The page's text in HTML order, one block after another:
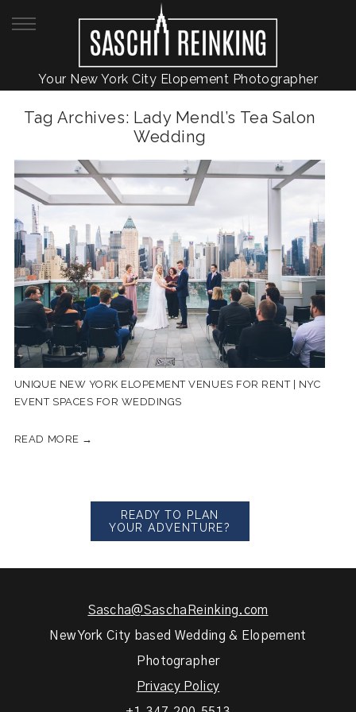
Your New York City Elopement Photographer
Tag Archives: Lady Mendl’s Tea Salon
Wedding
UNIQUE NEW YORK ELOPEMENT VENUES FOR RENT | NYC
EVENT SPACES FOR WEDDINGS
READ MORE →
READY TO PLAN
YOUR ADVENTURE?
Sascha@SaschaReinking.com
New York City based Wedding & Elopement
Photographer
Privacy Policy